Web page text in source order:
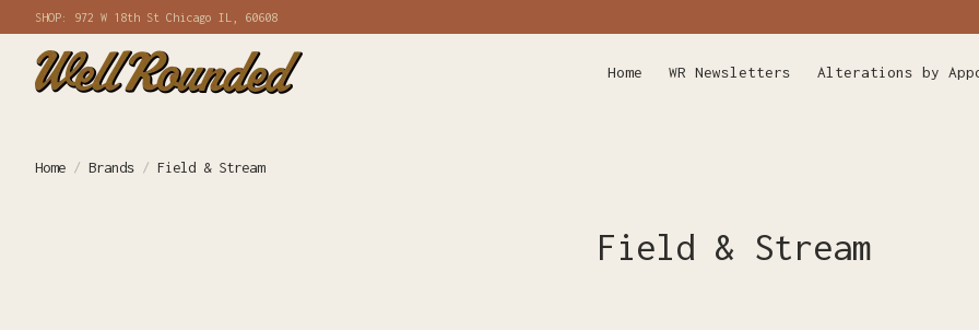
SHOP: 972 W 18th St Chicago IL, 60608
Home WR Newsletters Alterations by
Home / Brands / Field & Stream
Field & Stream